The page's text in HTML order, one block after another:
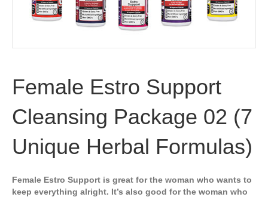
Female Estro Support
Cleansing Package 02 (7
Unique Herbal Formulas)
Female Estro Support is great for the woman who wants to
keep everything alright. It’s also good for the woman who